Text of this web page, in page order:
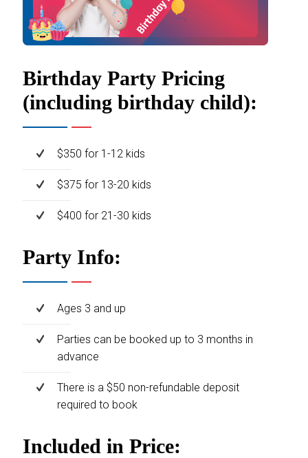
Birthday Party Pricing
(including birthday child):
$350 for 1-12 kids
$375 for 13-20 kids
$400 for 21-30 kids
Party Info:
Ages 3 and up
Parties can be booked up to 3 months in
advance
There is a $50 non-refundable deposit
required to book
Included in Price: